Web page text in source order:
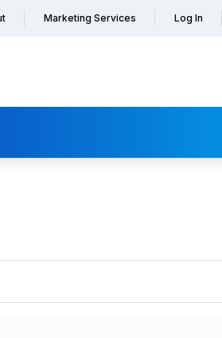
Marketing Services Log In